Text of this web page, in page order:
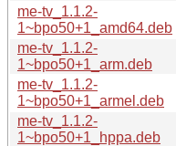
me-tv_1.1.2-
1~bpo50+1_amd64.deb
me-tv_1.1.2-
1~bpo50+1_arm.deb
me-tv_1.1.2-
1~bpo50+1_armel.deb
me-tv_1.1.2-
1~bpo50+1_hppa.deb